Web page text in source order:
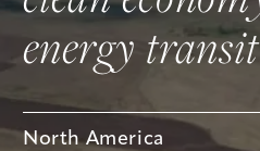
energy
North America